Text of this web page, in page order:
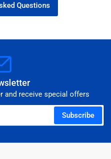
Questions
and receive special offers
Subscribe